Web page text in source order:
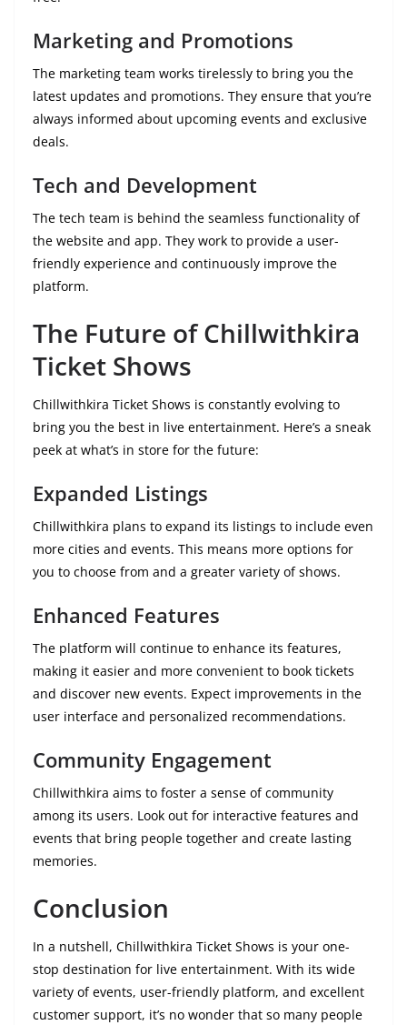
Marketing and Promotions
The marketing team works tirelessly to bring you the
latest updates and promotions. They ensure that you’re
always informed about upcoming events and exclusive
deals.
Tech and Development
The tech team is behind the seamless functionality of
the website and app. They work to provide a user-
friendly experience and continuously improve the
platform.
The Future of Chillwithkira
Ticket Shows
Chillwithkira Ticket Shows is constantly evolving to
bring you the best in live entertainment. Here’s a sneak
peek at what’s in store for the future:
Expanded Listings
Chillwithkira plans to expand its listings to include even
more cities and events. This means more options for
you to choose from and a greater variety of shows.
Enhanced Features
The platform will continue to enhance its features,
making it easier and more convenient to book tickets
and discover new events. Expect improvements in the
user interface and personalized recommendations.
Community Engagement
Chillwithkira aims to foster a sense of community
among its users. Look out for interactive features and
events that bring people together and create lasting
memories.
Conclusion
In a nutshell, Chillwithkira Ticket Shows is your one-
stop destination for live entertainment. With its wide
variety of events, user-friendly platform, and excellent
customer support, it’s no wonder that so many people